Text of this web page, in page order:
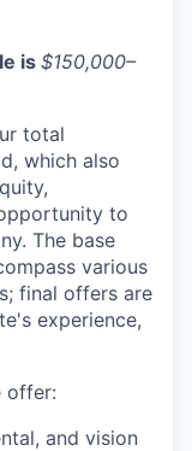
is $150,000–
total
which also
to
The base
various
final offers are
experience,
offer:
and vision